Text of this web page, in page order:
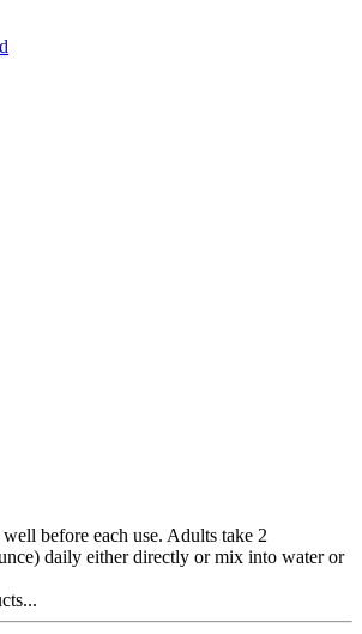
well before each use. Adults take 2
daily either directly or mix into water or